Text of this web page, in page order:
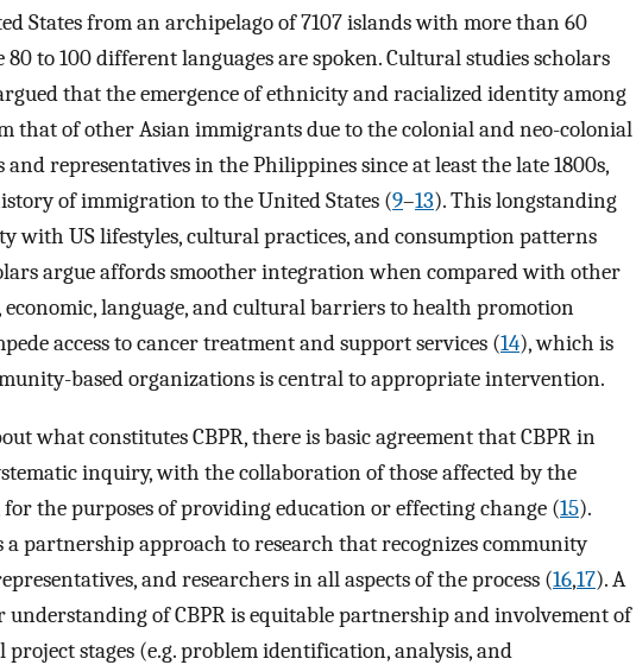
States from an archipelago of 7107 islands with more than 60
to 100 different languages are spoken. Cultural studies scholars
that the emergence of ethnicity and racialized identity among
that of other Asian immigrants due to the colonial and neo-colonial
representatives in the Philippines since at least the late 1800s,
of immigration to the United States (9–13). This longstanding
with US lifestyles, cultural practices, and consumption patterns
argue affords smoother integration when compared with other
economic, language, and cultural barriers to health promotion
access to cancer treatment and support services (14), which is
based organizations is central to appropriate intervention.
what constitutes CBPR, there is basic agreement that CBPR in
inquiry, with the collaboration of those affected by the
the purposes of providing education or effecting change (15).
a partnership approach to research that recognizes community
and researchers in all aspects of the process (16,17). A
of CBPR is equitable partnership and involvement of
stages (e.g. problem identification, analysis, and